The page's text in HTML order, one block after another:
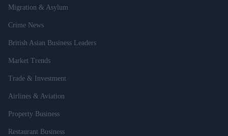
Migration & Asylum
Crime News
British Asian Business Leaders
Market Trends
Trade & Investment
Airlines & Aviation
Property Business
Restaurant Business